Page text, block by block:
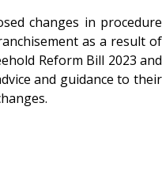
changes in procedure
as a result of
Reform Bill 2023 and
and guidance to their